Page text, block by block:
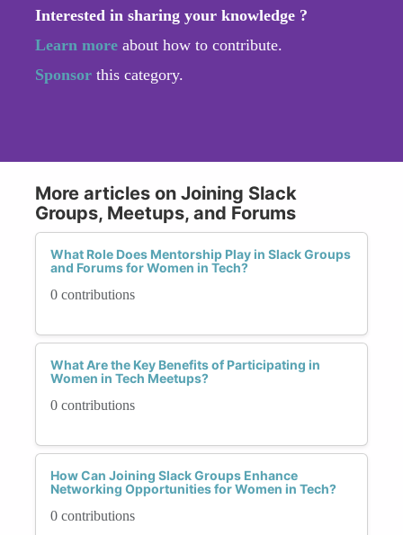
Interested in sharing your knowledge ?
Learn more about how to contribute.
Sponsor this category.
More articles on Joining Slack
Groups, Meetups, and Forums
What Role Does Mentorship Play in Slack Groups
and Forums for Women in Tech?
0 contributions
What Are the Key Benefits of Participating in
Women in Tech Meetups?
0 contributions
How Can Joining Slack Groups Enhance
Networking Opportunities for Women in Tech?
0 contributions